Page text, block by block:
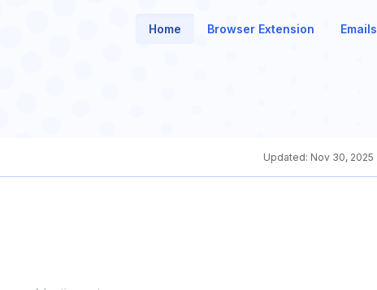
Home Browser Extension Emails
Updated: Nov 30, 2025